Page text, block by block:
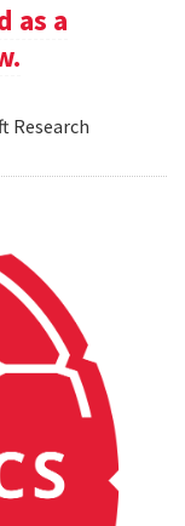
as a
Research